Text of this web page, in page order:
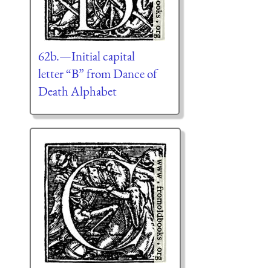
62b.—Initial capital
letter “B” from Dance of
Death Alphabet